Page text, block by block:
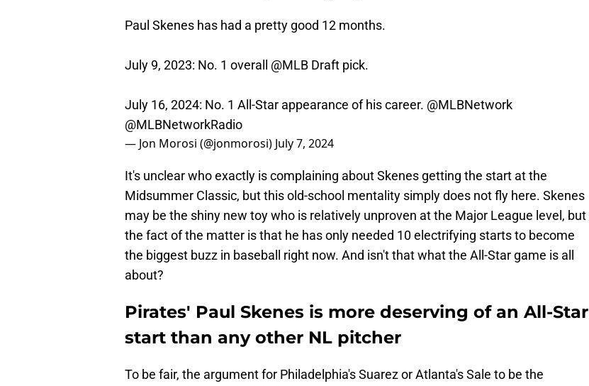
Paul Skenes has had a pretty good 12 months.
July 9, 2023: No. 1 overall @MLB Draft pick.
July 16, 2024: No. 1 All-Star appearance of his career. @MLBNetwork
@MLBNetworkRadio
— Jon Morosi (@jonmorosi) July 7, 2024
It's unclear who exactly is complaining about Skenes getting the start at the
Midsummer Classic, but this old-school mentality simply does not fly here. Skenes
may be the shiny new toy who is relatively unproven at the Major League level, but
the fact of the matter is that he has only needed 10 electrifying starts to become
the biggest buzz in baseball right now. And isn't that what the All-Star game is all
about?
Pirates' Paul Skenes is more deserving of an All-Star
start than any other NL pitcher
To be fair, the argument for Philadelphia's Suarez or Atlanta's Sale to be the